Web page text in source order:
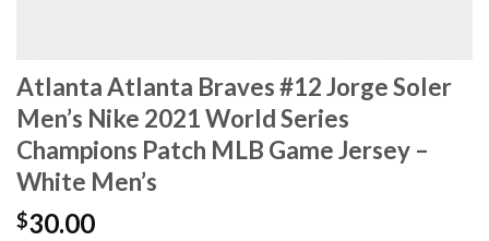
Atlanta Atlanta Braves #12 Jorge Soler
Men’s Nike 2021 World Series
Champions Patch MLB Game Jersey –
White Men’s
$30.00